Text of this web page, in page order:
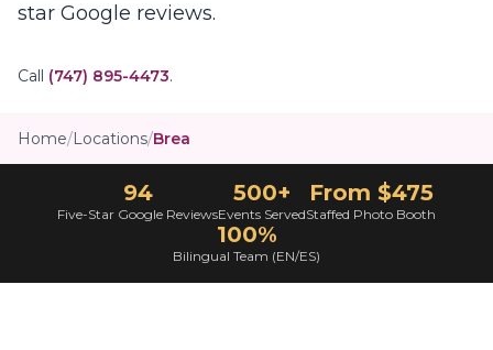
star Google reviews.
Call (747) 895-4473.
Home/Locations/Brea
94
Five-Star Google Reviews
500+
Events Served
From $475
Staffed Photo Booth
100%
Bilingual Team (EN/ES)